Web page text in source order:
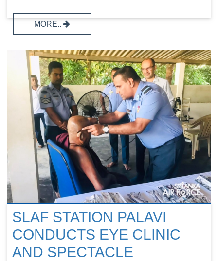
MORE..
SLAF STATION PALAVI
CONDUCTS EYE CLINIC
AND SPECTACLE